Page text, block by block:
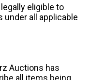
eligible to
all applicable
Auctions has